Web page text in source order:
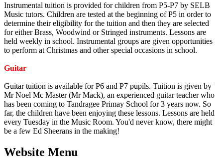
Instrumental tuition is provided for children from P5-P7 by SELB
Music tutors. Children are tested at the beginning of P5 in order to
determine their eligibility for the tuition and then they are selected
for either Brass, Woodwind or Stringed instruments. Lessons are
held weekly in school. Instrumental groups are given opportunities
to perform at Christmas and other special occasions in school.
Guitar
Guitar tuition is available for P6 and P7 pupils. Tuition is given by
Mr Noel Mc Master (Mr Mack), an experienced guitar teacher who
has been coming to Tandragee Primay School for 3 years now. So
far, the children have been enjoying these lessons. Lessons are held
every Tuesday in the Music Room. You'd never know, there might
be a few Ed Sheerans in the making!
Website Menu